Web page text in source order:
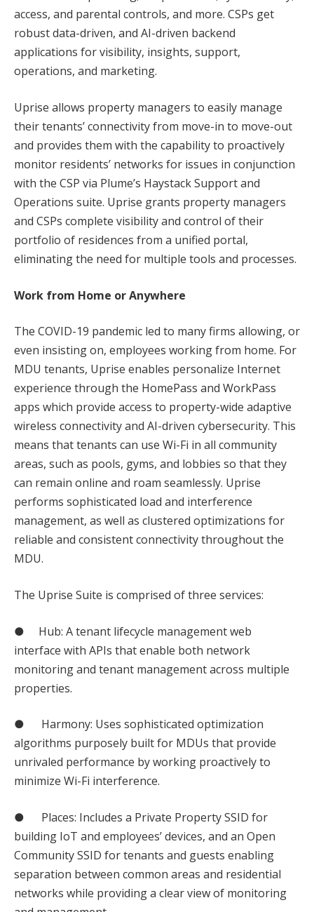
access, and parental controls, and more. CSPs get
robust data-driven, and AI-driven backend
applications for visibility, insights, support,
operations, and marketing.
Uprise allows property managers to easily manage
their tenants’ connectivity from move-in to move-out
and provides them with the capability to proactively
monitor residents’ networks for issues in conjunction
with the CSP via Plume’s Haystack Support and
Operations suite. Uprise grants property managers
and CSPs complete visibility and control of their
portfolio of residences from a unified portal,
eliminating the need for multiple tools and processes.
Work from Home or Anywhere
The COVID-19 pandemic led to many firms allowing, or
even insisting on, employees working from home. For
MDU tenants, Uprise enables personalize Internet
experience through the HomePass and WorkPass
apps which provide access to property-wide adaptive
wireless connectivity and AI-driven cybersecurity. This
means that tenants can use Wi-Fi in all community
areas, such as pools, gyms, and lobbies so that they
can remain online and roam seamlessly. Uprise
performs sophisticated load and interference
management, as well as clustered optimizations for
reliable and consistent connectivity throughout the
MDU.
The Uprise Suite is comprised of three services:
● Hub: A tenant lifecycle management web
interface with APIs that enable both network
monitoring and tenant management across multiple
properties.
● Harmony: Uses sophisticated optimization
algorithms purposely built for MDUs that provide
unrivaled performance by working proactively to
minimize Wi-Fi interference.
● Places: Includes a Private Property SSID for
building IoT and employees’ devices, and an Open
Community SSID for tenants and guests enabling
separation between common areas and residential
networks while providing a clear view of monitoring